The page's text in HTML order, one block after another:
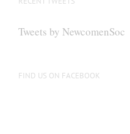
Tweets by NewcomenSoc
FIND US ON FACEBOOK